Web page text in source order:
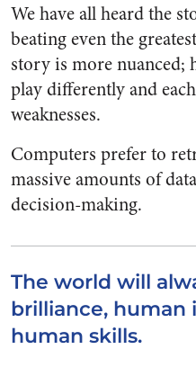
We have all heard the
beating even the
story is more nuanced;
play differently and
weaknesses.
Computers prefer to
massive amounts of
decision-making.
The world will
brilliance, human
human skills.